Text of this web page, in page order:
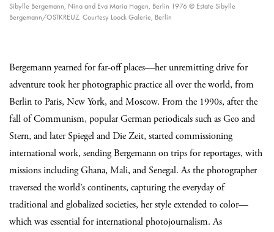
Sibylle Bergemann, Nina and Eva Maria Hagen, Berlin 1976 © Estate Sibylle
Bergemann/OSTKREUZ. Courtesy Loock Galerie, Berlin
Bergemann yearned for far-off places—her unremitting drive for
adventure took her photographic practice all over the world, from
Berlin to Paris, New York, and Moscow. From the 1990s, after the
fall of Communism, popular German periodicals such as Geo and
Stern, and later Spiegel and Die Zeit, started commissioning
international work, sending Bergemann on trips for reportages, with
missions including Ghana, Mali, and Senegal. As the photographer
traversed the world’s continents, capturing the everyday of
traditional and globalized societies, her style extended to color—
which was essential for international photojournalism. As